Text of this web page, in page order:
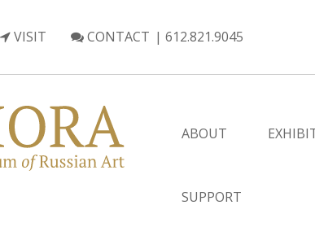
VISIT CONTACT | 612.821.9045
ABOUT
SUPPORT